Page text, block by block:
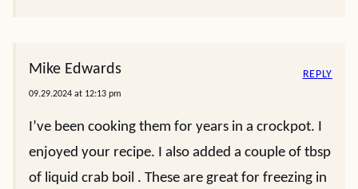
Mike Edwards
09.29.2024 at 12:13 pm
I’ve been cooking them for years in a crockpot. I
enjoyed your recipe. I also added a couple of tbsp
of liquid crab boil . These are great for freezing in
REPLY